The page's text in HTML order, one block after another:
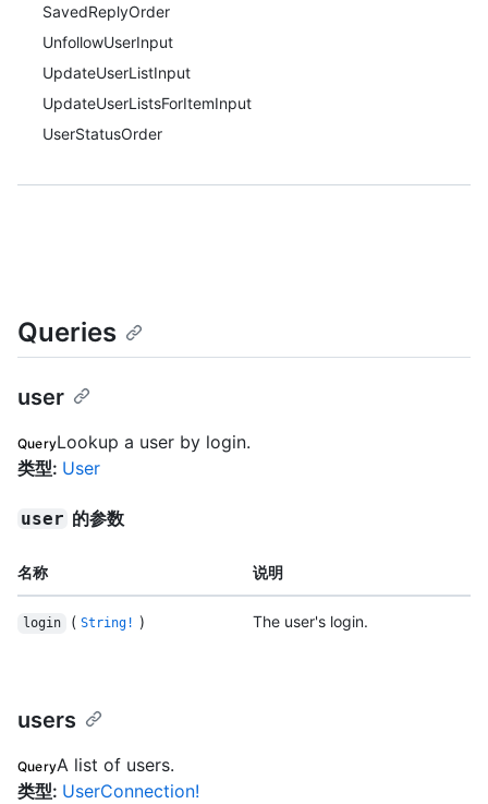
SavedReplyOrder
UnfollowUserInput
UpdateUserListInput
UpdateUserListsForItemInput
UserStatusOrder
Queries
user
QueryLookup a user by login.
类型: User
user 的参数
名称 说明
login ( String! ) The user's login.
users
QueryA list of users.
类型: UserConnection!